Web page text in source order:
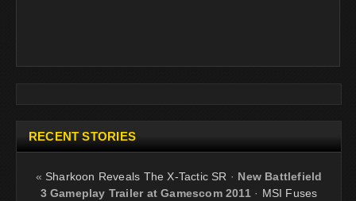
RECENT STORIES
« Sharkoon Reveals The X-Tactic SR · New Battlefield
3 Gameplay Trailer at Gamescom 2011 · MSI Fuses